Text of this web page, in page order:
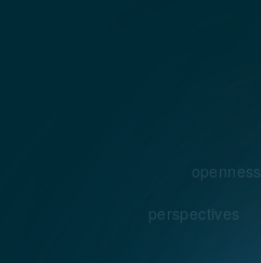
perspectives
openness